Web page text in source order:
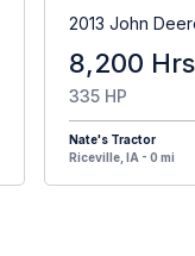
2013 John
8,200 Hrs
335 HP
Nate's Tractor
Riceville, IA - 0 mi